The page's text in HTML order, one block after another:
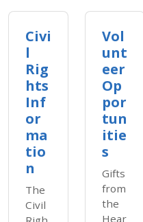
Civi
l
Rig
hts
Inf
or
ma
tio
n
The
Civil
Vol
unt
eer
Op
por
tun
itie
s
Gifts
from
the
Hear